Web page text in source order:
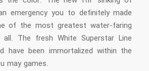
emergency you to definitely made
of the most greatest water-faring
The fresh White Superstar Line
have been immortalized within the
may games.